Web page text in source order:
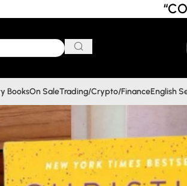
BooksOn SaleTrading/Crypto/FinanceEnglish